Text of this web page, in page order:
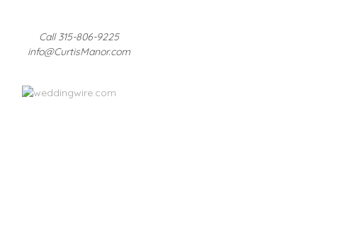
Call 315-806-9225
info@CurtisManor.com